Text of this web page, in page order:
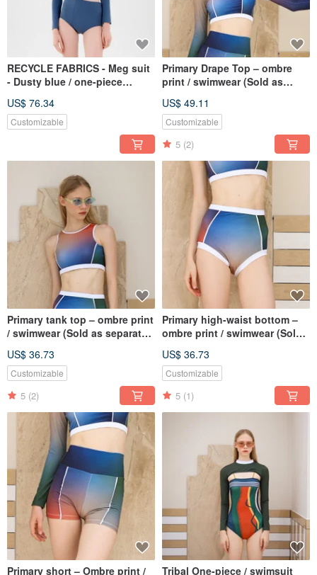
RECYCLE FABRICS - Meg suit
- Dusty blue / one-piece
US$ 76.34
Customizable
Primary Drape Top – ombre
print / swimwear (Sold as
US$ 49.11
Customizable
5 (2)
Primary tank top – ombre print
/ swimwear (Sold as separate)
US$ 36.73
Customizable
5 (2)
Primary high-waist bottom –
ombre print / swimwear (Sold
US$ 36.73
Customizable
5 (1)
Primary short – Ombre print /
Tribal One-piece / swimsuit